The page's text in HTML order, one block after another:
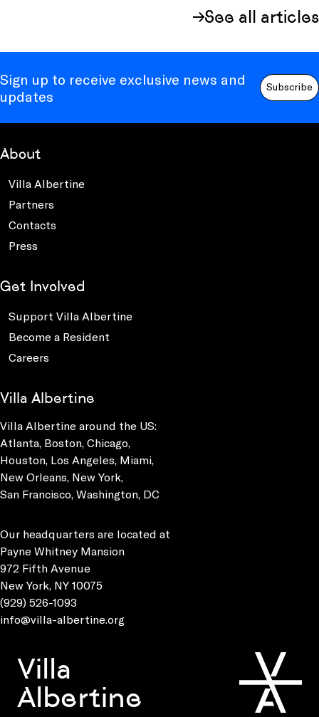
See all articles
Sign up to receive exclusive news and
updates
Subscribe
About
Villa Albertine
Partners
Contacts
Press
Get Involved
Support Villa Albertine
Become a Resident
Careers
Villa Albertine
Villa Albertine around the US:
Atlanta, Boston, Chicago,
Houston, Los Angeles, Miami,
New Orleans, New York,
San Francisco, Washington, DC
Our headquarters are located at
Payne Whitney Mansion
972 Fifth Avenue
New York, NY 10075
(929) 526-1093
info@villa-albertine.org
Villa
Albertine